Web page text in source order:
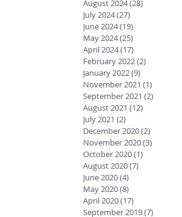
August 2024(28)
July 2024(27)
June 2024(19)
May 2024(25)
April 2024(17)
February 2022(2)
January 2022(9)
November 2021 (1)
September 2021 (2)
August 2021 (12)
July 2021 (2)
December 2020(2)
November 2020(3)
October 2020(1)
August 2020(7)
June 2020(4)
May 2020(8)
April 2020(17)
September 2019(7)